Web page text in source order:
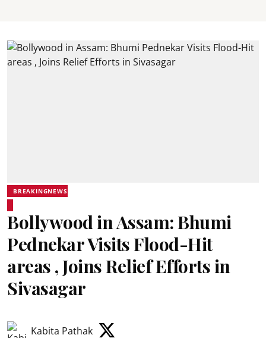
BREAKINGNEWS
Bollywood in Assam: Bhumi
Pednekar Visits Flood-Hit
areas , Joins Relief Efforts in
Sivasagar
Kabita Pathak